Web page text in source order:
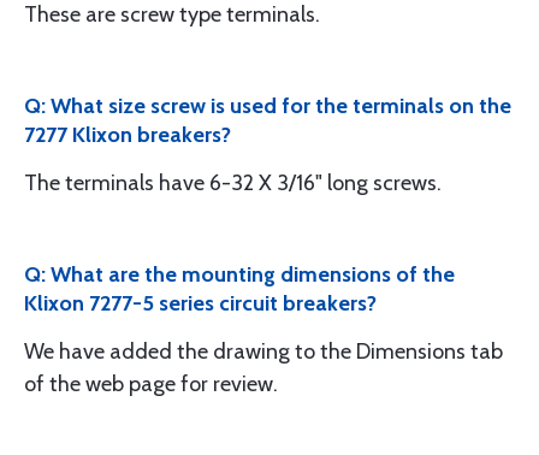
These are screw type terminals.
Q: What size screw is used for the terminals on the
7277 Klixon breakers?
The terminals have 6-32 X 3/16" long screws.
Q: What are the mounting dimensions of the
Klixon 7277-5 series circuit breakers?
We have added the drawing to the Dimensions tab
of the web page for review.